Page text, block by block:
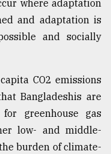
where adaptation
and adaptation is
and socially
CO2 emissions
Bangladeshis are
greenhouse gas
low- and middle-
burden of climate-